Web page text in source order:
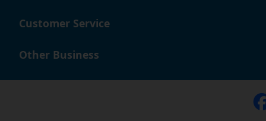
Customer Service
Other Business